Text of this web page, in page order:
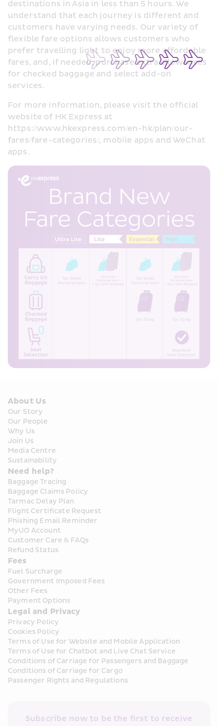
destinations in Asia in less than 5 hours. We
understand that each journey is different and
customers have varying needs. Our variety of
flexible fare options allows customers who
prefer travelling light to enjoy more affordable
fares, and, if needed, purchase extra allowances
for checked baggage and select add-on
services.
For more information, please visit the official
website of HK Express at
https://www.hkexpress.com/en-hk/plan/our-
fares/fare-categories/, mobile apps and WeChat
apps.
About Us
Our Story
Our People
Why Us
Join Us
Media Centre
Sustainability
Need help?
Baggage Tracing
Baggage Claims Policy
Tarmac Delay Plan
Flight Certificate Request
Phishing Email Reminder
MyUO Account
Customer Care & FAQs
Refund Status
Fees
Fuel Surcharge
Government Imposed Fees
Other Fees
Payment Options
Legal and Privacy
Privacy Policy
Cookies Policy
Terms of Use for Website and Mobile Application
Terms of Use for Chatbot and Live Chat Service
Conditions of Carriage for Passengers and Baggage
Conditions of Carriage for Cargo
Passenger Rights and Regulations
Subscribe now to be the first to receive